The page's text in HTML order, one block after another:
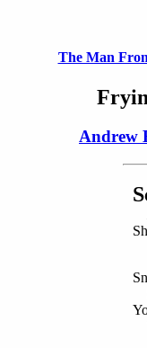
The Man
Andrew
S